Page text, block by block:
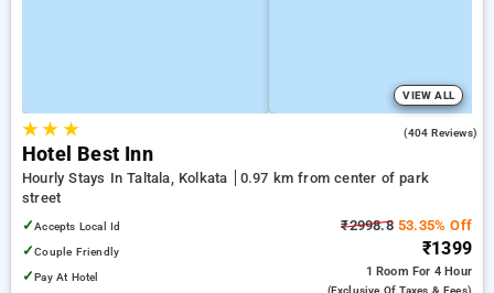
VIEW ALL
★★ ★ (404 Reviews)
Hotel Best Inn
Hourly Stays In Taltala, Kolkata
0.97 km from center of park
street
✓Accepts Local Id
✓Couple Friendly
✓Pay At Hotel
₹2998.853.35% Off
₹1399
1 Room For 4 Hour
(exclusive Of Taxes & Fees)